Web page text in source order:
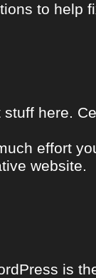
to help
stuff here.
effort
website.
is